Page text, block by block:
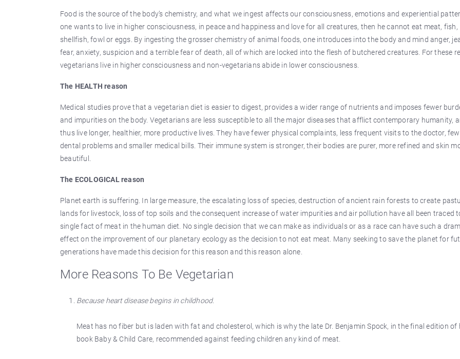
Food is the source of the body’s chemistry, and what we ingest affects our consciousness, emotions and experiential
one wants to live in higher consciousness, in peace and happiness and love for all creatures, then he cannot eat meat, fish,
shellfish, fowl or eggs. By ingesting the grosser chemistry of animal foods, one introduces into the body and mind anger,
fear, anxiety, suspicion and a terrible fear of death, all of which are locked into the flesh of butchered creatures. For these
vegetarians live in higher consciousness and non-vegetarians abide in lower consciousness.
The HEALTH reason
Medical studies prove that a vegetarian diet is easier to digest, provides a wider range of nutrients and imposes fewer
and impurities on the body. Vegetarians are less susceptible to all the major diseases that afflict contemporary humanity,
thus live longer, healthier, more productive lives. They have fewer physical complaints, less frequent visits to the doctor,
dental problems and smaller medical bills. Their immune system is stronger, their bodies are purer, more refined and skin
beautiful.
The ECOLOGICAL reason
Planet earth is suffering. In large measure, the escalating loss of species, destruction of ancient rain forests to create
lands for livestock, loss of top soils and the consequent increase of water impurities and air pollution have all been traced
single fact of meat in the human diet. No single decision that we can make as individuals or as a race can have such a
effect on the improvement of our planetary ecology as the decision to not eat meat. Many seeking to save the planet for
generations have made this decision for this reason and this reason alone.
More Reasons To Be Vegetarian
Because heart disease begins in childhood.
Meat has no fiber but is laden with fat and cholesterol, which is why the late Dr. Benjamin Spock, in the final edition of
book Baby & Child Care, recommended against feeding children any kind of meat.